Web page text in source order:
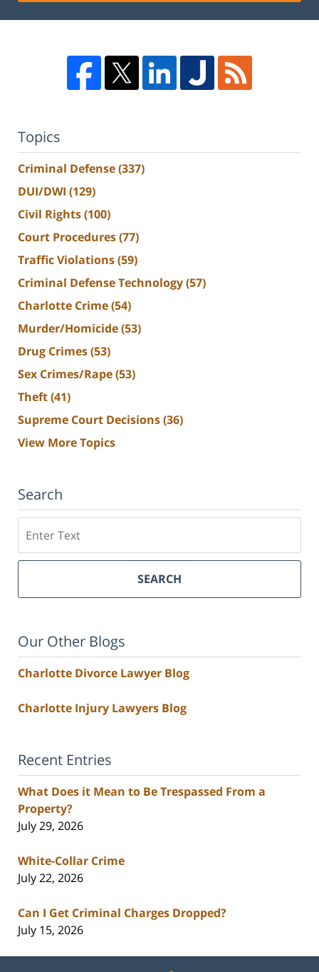
Topics
Criminal Defense(337)
DUI/DWI (129)
Civil Rights(100)
Court Procedures(77)
Traffic Violations(59)
Criminal Defense Technology(57)
Charlotte Crime(54)
Murder/Homicide(53)
Drug Crimes(53)
Sex Crimes/Rape(53)
Theft(41)
Supreme Court Decisions(36)
View More Topics
Search
SEARCH
Our Other Blogs
Charlotte Divorce Lawyer Blog
Charlotte Injury Lawyers Blog
Recent Entries
What Does it Mean to Be Trespassed From a
Property?
July 29, 2026
White-Collar Crime
July 22, 2026
Can I Get Criminal Charges Dropped?
July 15, 2026